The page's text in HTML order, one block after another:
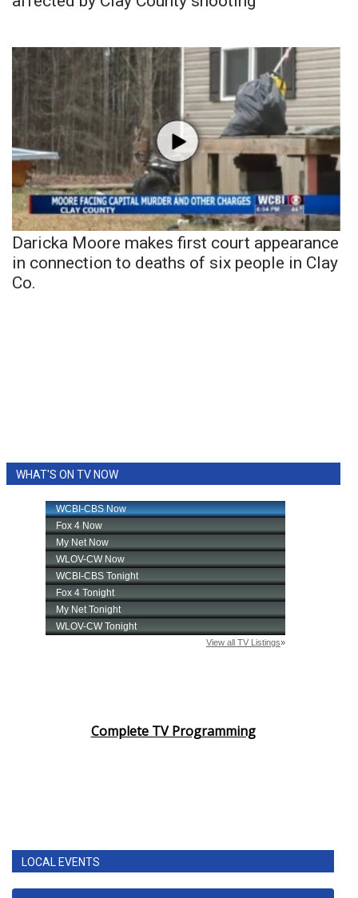
Daricka Moore makes first court appearance
in connection to deaths of six people in Clay
Co.
WHAT'S ON TV NOW
Complete TV Programming
LOCAL EVENTS